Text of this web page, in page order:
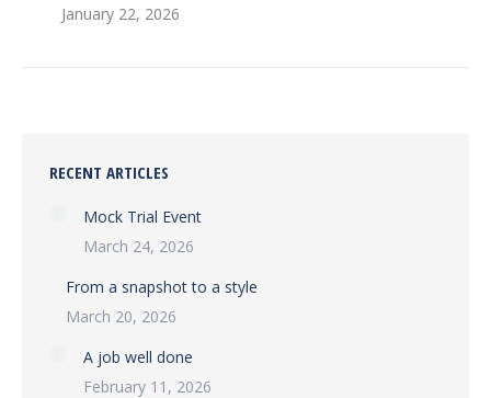
January 22, 2026
RECENT ARTICLES
Mock Trial Event
March 24, 2026
From a snapshot to a style
March 20, 2026
A job well done
February 11, 2026